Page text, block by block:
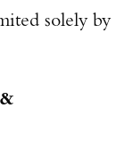
solely by